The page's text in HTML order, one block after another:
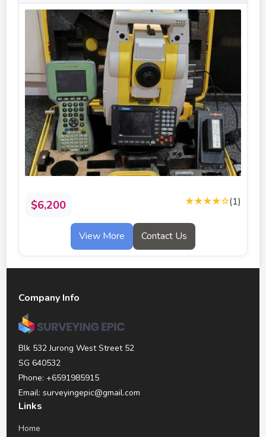
$6,200 ★★★★☆(1)
View More Contact Us
Company Info
Blk 532 Jurong West Street 52
SG 640532
Phone: +6591985915
Email: surveyingepic@gmail.com
Links
Home